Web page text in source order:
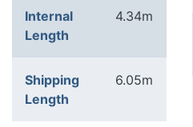
Internal
Length
4.34m
Shipping
Length
6.05m